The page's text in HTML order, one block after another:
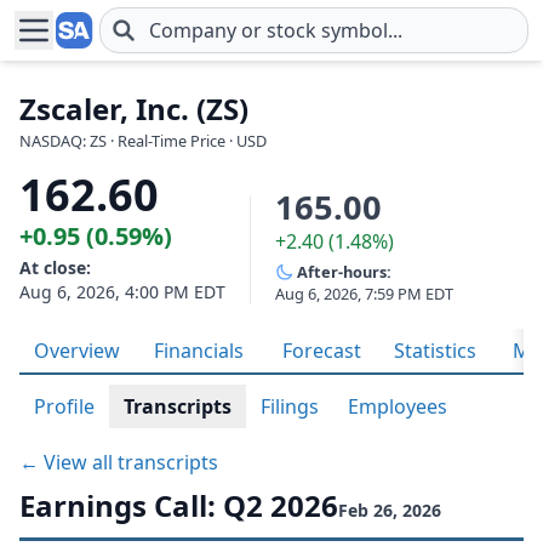
Skip to main content
Zscaler, Inc. (ZS)
NASDAQ: ZS · Real-Time Price · USD
162.60
+0.95 (0.59%)
At close:
Aug 6, 2026, 4:00 PM EDT
165.00
+2.40 (1.48%)
After-hours:
Aug 6, 2026, 7:59 PM EDT
Overview Financials Forecast Statistics
Profile Transcripts Filings Employees
← View all transcripts
Earnings Call: Q2 2026Feb 26, 2026